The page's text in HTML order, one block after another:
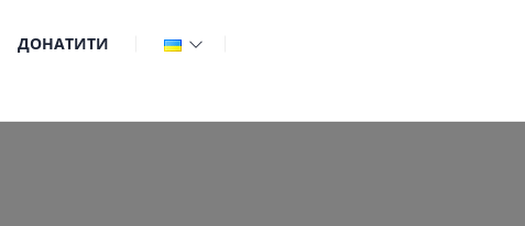
ДОНАТИТИ